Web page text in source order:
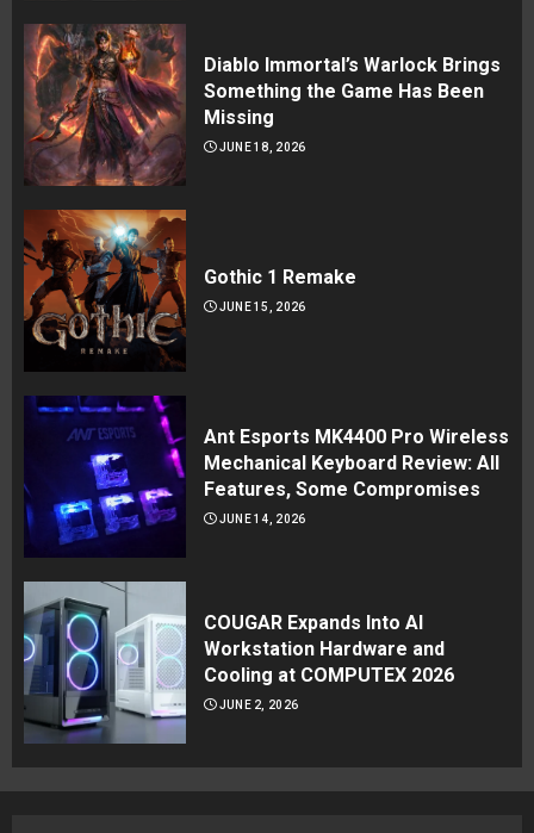
Diablo Immortal’s Warlock Brings
Something the Game Has Been
Missing
JUNE 18, 2026
Gothic 1 Remake
JUNE 15, 2026
Ant Esports MK4400 Pro Wireless
Mechanical Keyboard Review: All
Features, Some Compromises
JUNE 14, 2026
COUGAR Expands Into AI
Workstation Hardware and
Cooling at COMPUTEX 2026
JUNE 2, 2026